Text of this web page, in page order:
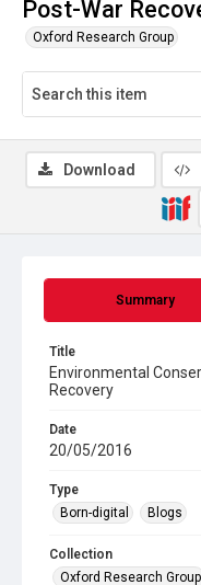
Post-War
Oxford Research Group
Summary
Title
Environmental
Recovery
Date
20/05/2016
Type
Born-digital
Blogs
Collection
Oxford Research Group
Download